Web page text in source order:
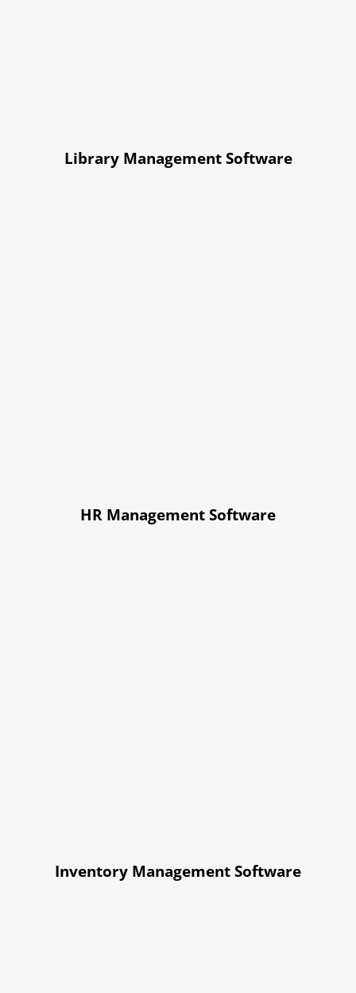
Library Management Software
HR Management Software
Inventory Management Software